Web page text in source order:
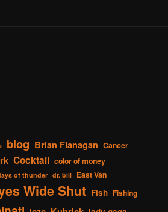
blog Brian Flanagan Cancer
Cocktail color of money
of thunder dr. bill East Van
Wide Shut Fish Fishing